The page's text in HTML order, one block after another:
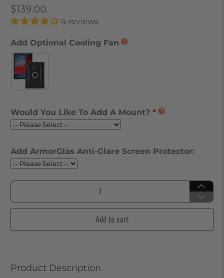
$139.00
4 reviews
Add Optional Cooling Fan
Would You Like To Add A Mount?
Add ArmorGlas Anti-Glare Screen Protector:
Qty
Add to cart
Product Description